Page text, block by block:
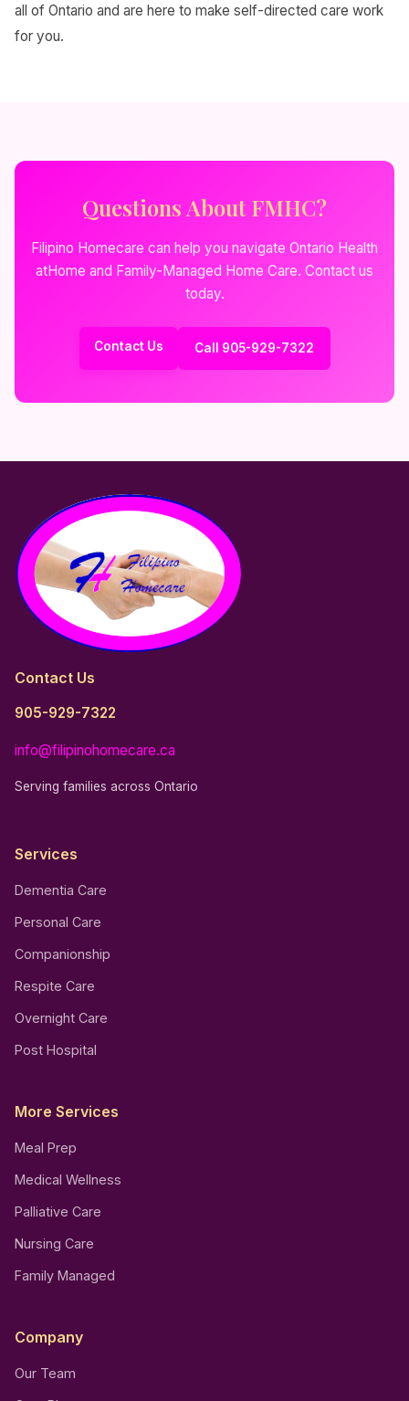
all of Ontario and are here to make self-directed care work
for you.
Questions About FMHC?
Filipino Homecare can help you navigate Ontario Health
atHome and Family-Managed Home Care. Contact us
today.
Contact Us Call 905-929-7322
Contact Us
905-929-7322
info@filipinohomecare.ca
Serving families across Ontario
Services
Dementia Care
Personal Care
Companionship
Respite Care
Overnight Care
Post Hospital
More Services
Meal Prep
Medical Wellness
Palliative Care
Nursing Care
Family Managed
Company
Our Team